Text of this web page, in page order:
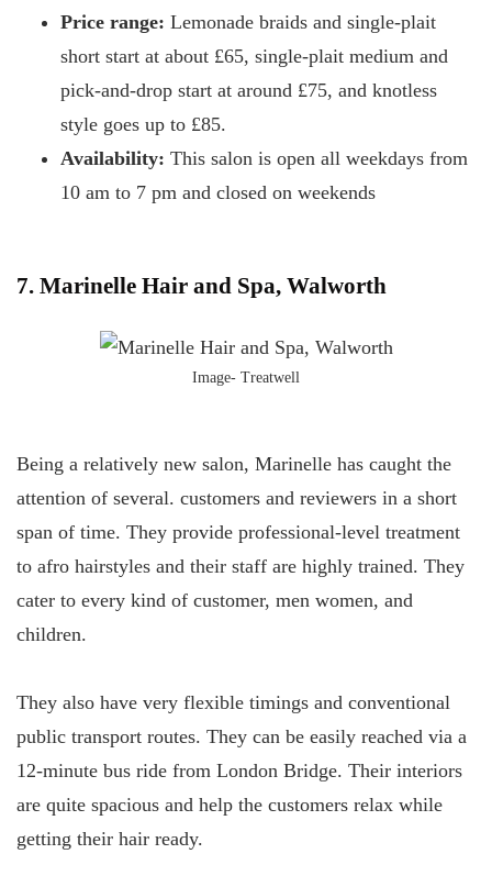
Price range: Lemonade braids and single-plait
short start at about £65, single-plait medium and
pick-and-drop start at around £75, and knotless
style goes up to £85.
Availability: This salon is open all weekdays from
10 am to 7 pm and closed on weekends
7. Marinelle Hair and Spa, Walworth
Image- Treatwell
Being a relatively new salon, Marinelle has caught the
attention of several. customers and reviewers in a short
span of time. They provide professional-level treatment
to afro hairstyles and their staff are highly trained. They
cater to every kind of customer, men women, and
children.
They also have very flexible timings and conventional
public transport routes. They can be easily reached via a
12-minute bus ride from London Bridge. Their interiors
are quite spacious and help the customers relax while
getting their hair ready.